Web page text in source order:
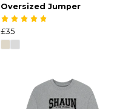
Oversized Jumper
£35